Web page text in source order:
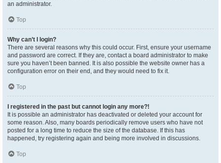
an administrator.
Top
Why can’t I login?
There are several reasons why this could occur. First, ensure your username
and password are correct. If they are, contact a board administrator to make
sure you haven’t been banned. It is also possible the website owner has a
configuration error on their end, and they would need to fix it.
Top
I registered in the past but cannot login any more?!
It is possible an administrator has deactivated or deleted your account for
some reason. Also, many boards periodically remove users who have not
posted for a long time to reduce the size of the database. If this has
happened, try registering again and being more involved in discussions.
Top